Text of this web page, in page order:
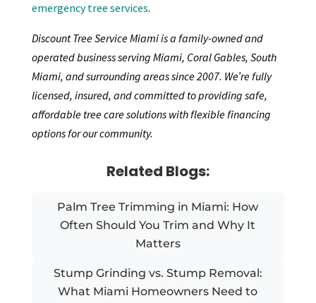
emergency tree services.
Discount Tree Service Miami is a family-owned and
operated business serving Miami, Coral Gables, South
Miami, and surrounding areas since 2007. We’re fully
licensed, insured, and committed to providing safe,
affordable tree care solutions with flexible financing
options for our community.
Related Blogs:
Palm Tree Trimming in Miami: How
Often Should You Trim and Why It
Matters
Stump Grinding vs. Stump Removal:
What Miami Homeowners Need to